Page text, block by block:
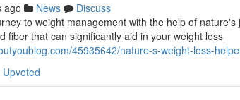
ago News
Discuss
to weight management with the help of
fiber that can significantly aid in your weight loss
45935642/nature-s-weight-loss-